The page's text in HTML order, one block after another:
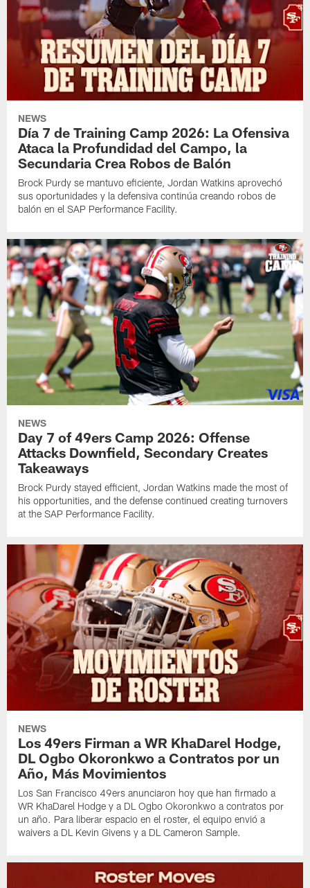
NEWS
Día 7 de Training Camp 2026: La Ofensiva
Ataca la Profundidad del Campo, la
Secundaria Crea Robos de Balón
Brock Purdy se mantuvo eficiente, Jordan Watkins aprovechó
sus oportunidades y la defensiva continúa creando robos de
balón en el SAP Performance Facility.
NEWS
Day 7 of 49ers Camp 2026: Offense
Attacks Downfield, Secondary Creates
Takeaways
Brock Purdy stayed efficient, Jordan Watkins made the most of
his opportunities, and the defense continued creating turnovers
at the SAP Performance Facility.
NEWS
Los 49ers Firman a WR KhaDarel Hodge,
DL Ogbo Okoronkwo a Contratos por un
Año, Más Movimientos
Los San Francisco 49ers anunciaron hoy que han firmado a
WR KhaDarel Hodge y a DL Ogbo Okoronkwo a contratos por
un año. Para liberar espacio en el roster, el equipo envió a
waivers a DL Kevin Givens y a DL Cameron Sample.